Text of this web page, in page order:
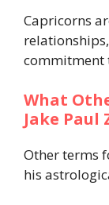
Capricorns
commitment
What
Jake Paul
Other terms
his